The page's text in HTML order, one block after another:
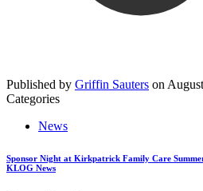
Published by Griffin Sauters on
Categories
News
Sponsor Night at Kirkpatrick Family Care
KLOG News